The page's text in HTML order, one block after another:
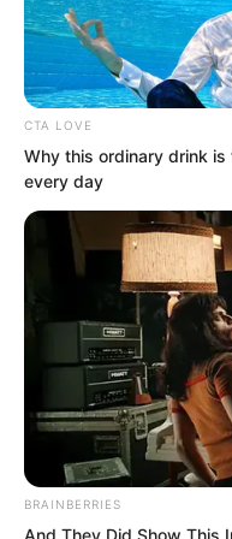
byRoyaltie
CTA LOVE
Why this ordinary drink
every day
BRAINBERRIES